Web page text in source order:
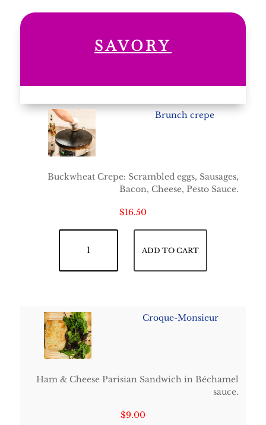
SAVORY
Brunch crepe
Buckwheat Crepe: Scrambled eggs, Sausages,
Bacon, Cheese, Pesto Sauce.
$16.50
ADD TO CART
Croque-Monsieur
Ham & Cheese Parisian Sandwich in Béchamel
sauce.
$9.00